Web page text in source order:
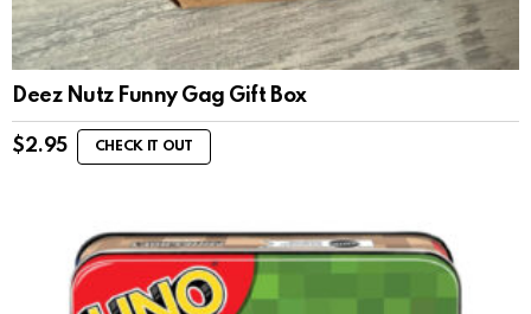
Deez Nutz Funny Gag Gift Box
$2.95 CHECK IT OUT